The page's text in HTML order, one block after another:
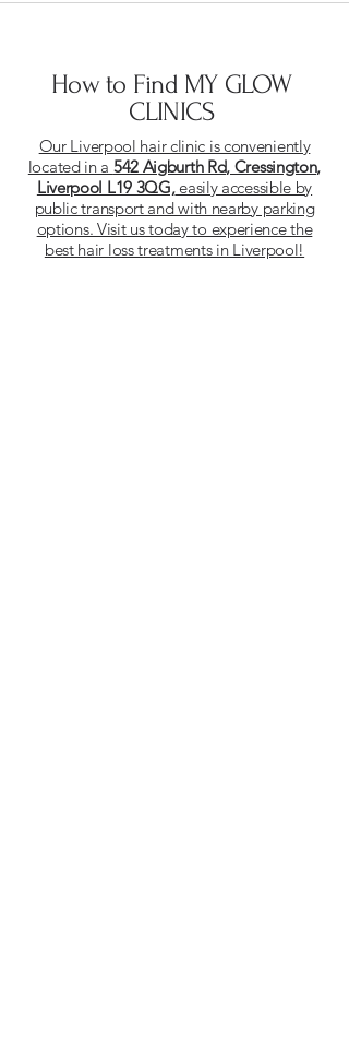
How to Find MY GLOW
CLINICS
Our Liverpool hair clinic is conveniently
located in a 542 Aigburth Rd, Cressington,
Liverpool L19 3QG,easily accessible by
public transport and with nearby parking
options. Visit us today to experience the
best hair loss treatments in Liverpool!